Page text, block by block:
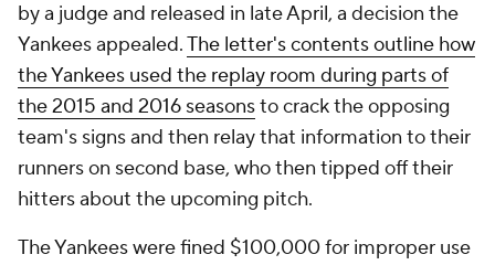
by a judge and released in late April, a decision the
Yankees appealed.The letter's contents outline how
the Yankees used the replay room during parts of
the 2015 and 2016 seasonsto crack the opposing
team's signs and then relay that information to their
runners on second base, who then tipped off their
hitters about the upcoming pitch.
The Yankees were fined $100,000 for improper use